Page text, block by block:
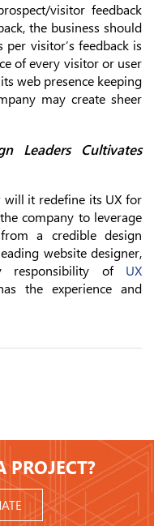
visitor feedback
the business should
per visitor’s feedback is
of every visitor or user
web presence keeping
may create sheer
Leaders Cultivates
will it redefine its UX for
company to leverage
a credible design
website designer,
of UX
the experience and
PROJECT?